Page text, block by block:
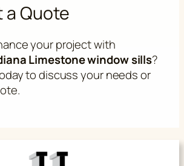
a Quote
your project with
Limestone window sills?
to discuss your needs or